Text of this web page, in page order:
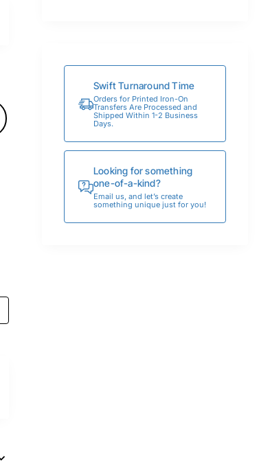
Swift Turnaround Time
Orders for Printed Iron-On
Transfers Are Processed and
Shipped Within 1-2 Business
Days.
Looking for something
one-of-a-kind?
Email us, and let’s create
something unique just for you!